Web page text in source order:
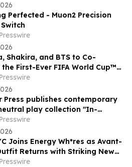
Perfected - Muon2 Precision
Shakira, and BTS to Co-
Ever FIFA World Cup™
Show
Press publishes contemporary
play collection "In-
by Niki J. Borger
Joins Energy Wh*res as Avant-
Returns with Striking New
to Gray’